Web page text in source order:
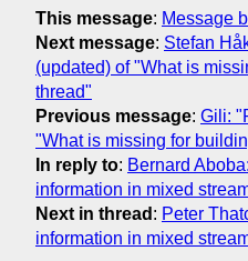
This message: Message
Next message: Stefan
(updated) of "What is
thread"
Previous message: Gili:
"What is missing for
In reply to: Bernard
information in mixed
Next in thread : Peter
information in mixed